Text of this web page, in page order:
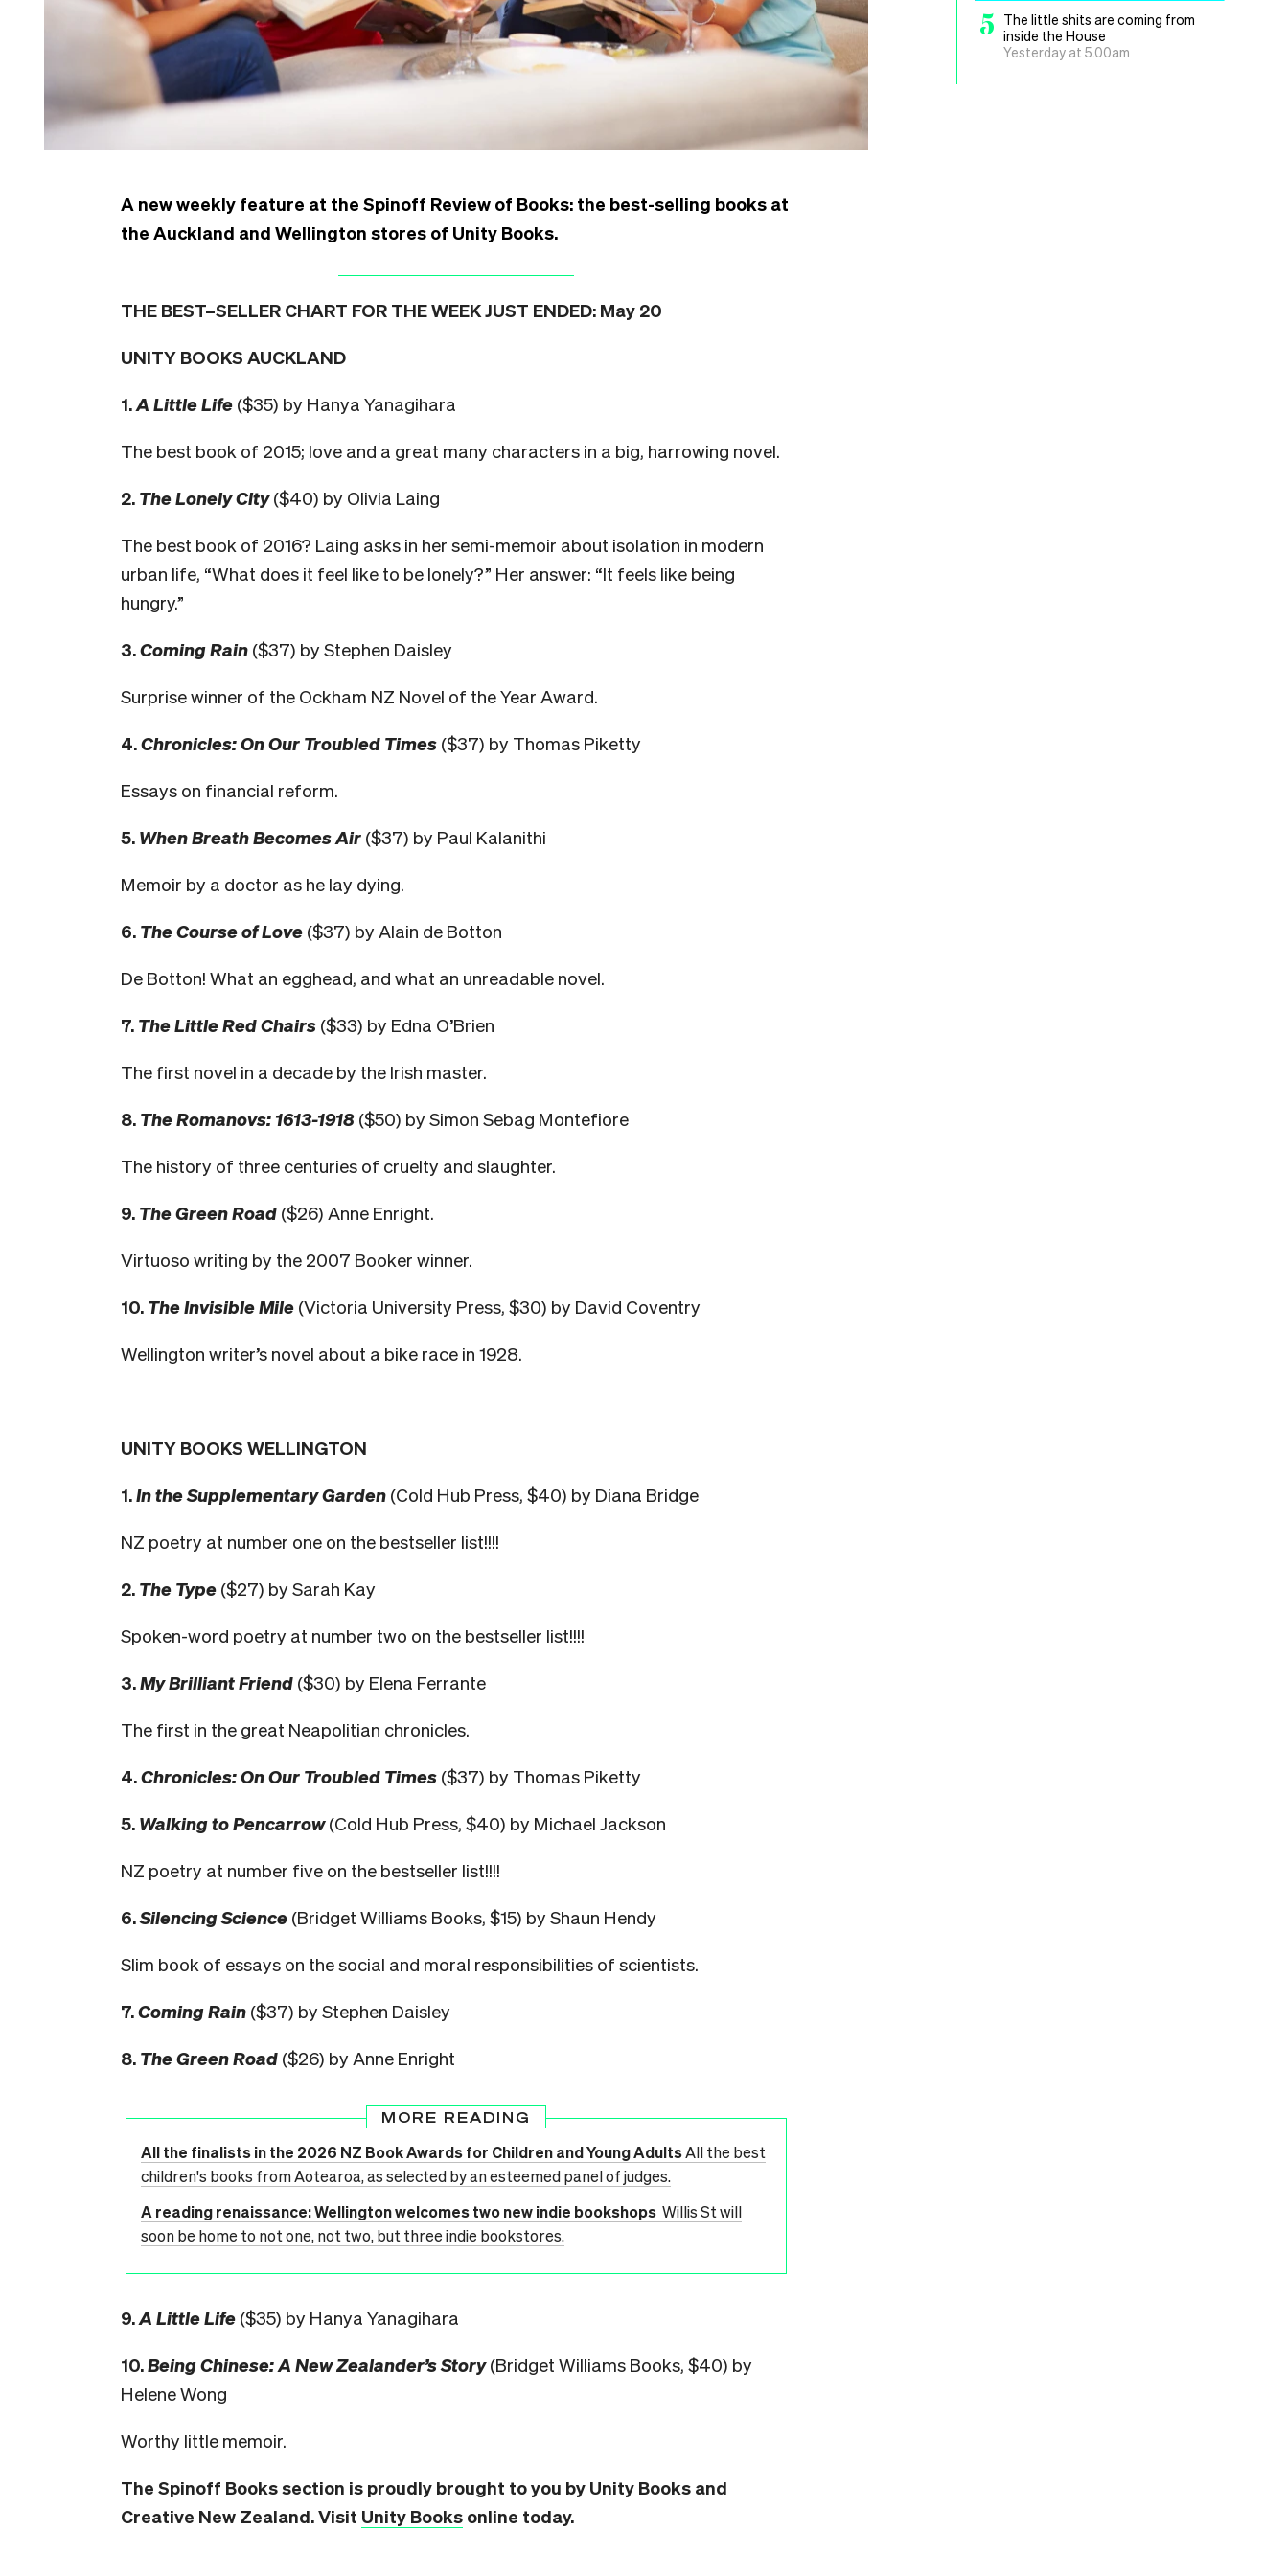
A new weekly feature at the Spinoff Review of Books: the best-selling books at
the Auckland and Wellington stores of Unity Books.
THE BEST–SELLER CHART FOR THE WEEK JUST ENDED: May 20
UNITY BOOKS AUCKLAND
1.A Little Life ($35) by Hanya Yanagihara
The best book of 2015; love and a great many characters in a big, harrowing novel.
2. The Lonely City($40) by Olivia Laing
The best book of 2016? Laing asks in her semi-memoir about isolation in modern
urban life, “What does it feel like to be lonely?” Her answer: “It feels like being
hungry.”
3.Coming Rain ($37) by Stephen Daisley
Surprise winner of the Ockham NZ Novel of the Year Award.
4.Chronicles: On Our Troubled Times ($37) by Thomas Piketty
Essays on financial reform.
5. When Breath Becomes Air ($37) by Paul Kalanithi
Memoir by a doctor as he lay dying.
6. The Course of Love ($37) by Alain de Botton
De Botton! What an egghead, and what an unreadable novel.
7. The Little Red Chairs ($33) by Edna O’Brien
The first novel in a decade by the Irish master.
8. The Romanovs: 1613-1918 ($50) by Simon Sebag Montefiore
The history of three centuries of cruelty and slaughter.
9. The Green Road ($26) Anne Enright.
Virtuoso writing by the 2007 Booker winner.
10. The Invisible Mile (Victoria University Press, $30) by David Coventry
Wellington writer’s novel about a bike race in 1928.
UNITY BOOKS WELLINGTON
1.In the Supplementary Garden (Cold Hub Press, $40) by Diana Bridge
NZ poetry at number one on the bestseller list!!!!
2. The Type ($27) by Sarah Kay
Spoken-word poetry at number two on the bestseller list!!!!
3.My Brilliant Friend ($30) by Elena Ferrante
The first in the great Neapolitian chronicles.
4.Chronicles: On Our Troubled Times ($37) by Thomas Piketty
5. Walking to Pencarrow(Cold Hub Press, $40) by Michael Jackson
NZ poetry at number five on the bestseller list!!!!
6.Silencing Science (Bridget Williams Books, $15) by Shaun Hendy
Slim book of essays on the social and moral responsibilities of scientists.
7.Coming Rain ($37) by Stephen Daisley
8. The Green Road ($26) by Anne Enright
MORE READING
All the finalists in the 2026 NZ Book Awards for Children and Young AdultsAll the best
children's books from Aotearoa, as selected by an esteemed panel of judges.
A reading renaissance: Wellington welcomes two new indie bookshops Willis St will
soon be home to not one, not two, but three indie bookstores.
9.A Little Life ($35) by Hanya Yanagihara
10.Being Chinese: A New Zealander’s Story(Bridget Williams Books, $40) by
Helene Wong
Worthy little memoir.
The Spinoff Books section is proudly brought to you by Unity Books and
Creative New Zealand. Visit Unity Books online today.
5
The little shits are coming from
inside the House
Yesterday at 5.00am